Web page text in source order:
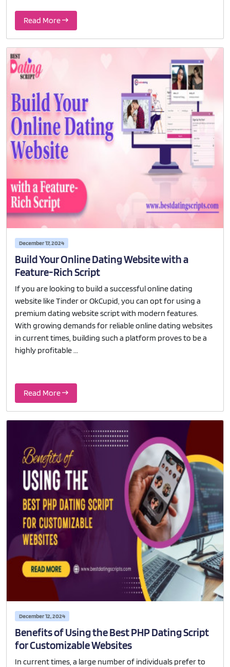
Read More
December 17, 2024
Build Your Online Dating Website with a
Feature-Rich Script
If you are looking to build a successful online dating
website like Tinder or OkCupid, you can opt for using a
premium dating website script with modern features.
With growing demands for reliable online dating websites
in current times, building such a platform proves to be a
highly profitable ...
Read More
December 12, 2024
Benefits of Using the Best PHP Dating Script
for Customizable Websites
In current times, a large number of individuals prefer to